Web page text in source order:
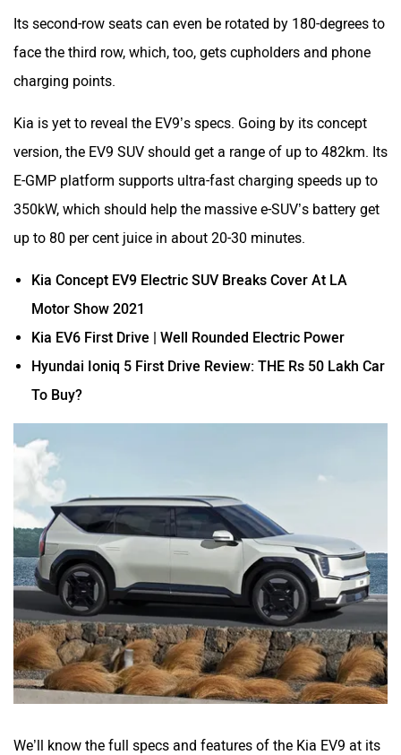
Its second-row seats can even be rotated by 180-degrees to
face the third row, which, too, gets cupholders and phone
charging points.
Kia is yet to reveal the EV9’s specs. Going by its concept
version, the EV9 SUV should get a range of up to 482km. Its
E-GMP platform supports ultra-fast charging speeds up to
350kW, which should help the massive e-SUV’s battery get
up to 80 per cent juice in about 20-30 minutes.
Kia Concept EV9 Electric SUV Breaks Cover At LA
Motor Show 2021
Kia EV6 First Drive | Well Rounded Electric Power
Hyundai Ioniq 5 First Drive Review: THE Rs 50 Lakh Car
To Buy?
We’ll know the full specs and features of the Kia EV9 at its